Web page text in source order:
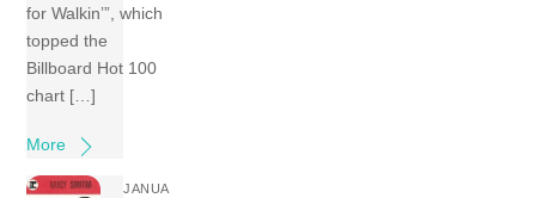
for Walkin’”, which
topped the
Billboard Hot 100
chart […]
More
JANUA